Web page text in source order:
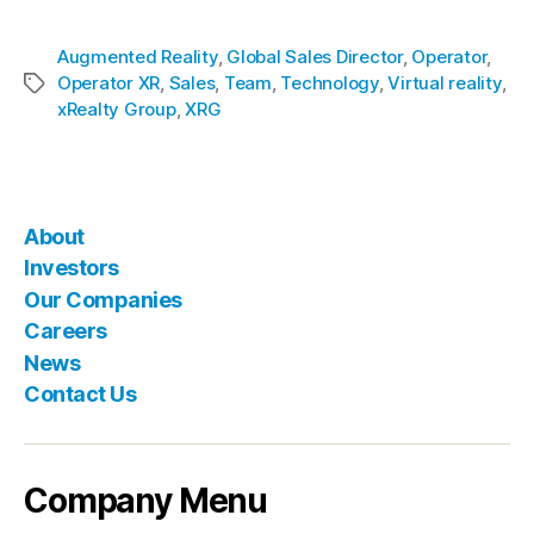
Augmented Reality, Global Sales Director, Operator,
Operator XR, Sales, Team, Technology,Virtual reality,
xRealty Group,XRG
About
Investors
Our Companies
Careers
News
Contact Us
Company Menu